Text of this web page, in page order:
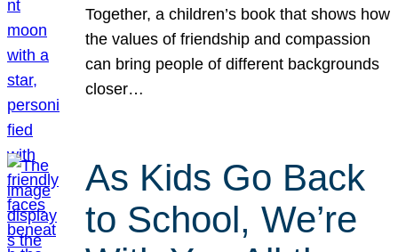
Together, a children’s book that shows how
the values of friendship and compassion
can bring people of different backgrounds
closer…
As Kids Go Back
to School, We’re